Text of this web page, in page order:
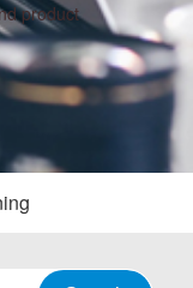
product